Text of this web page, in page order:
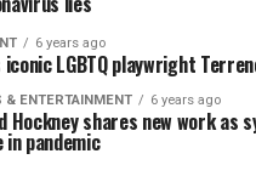
6 years ago
LGBTQ playwright
& ENTERTAINMENT 6 years ago
Hockney shares new work as
in pandemic